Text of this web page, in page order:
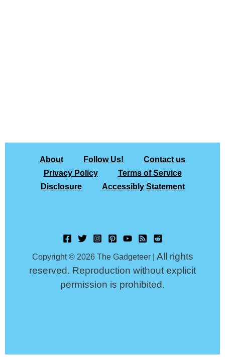
About Follow Us!
Contact us
Privacy Policy
Terms of Service
Disclosure
Accessibly Statement
Copyright © 2026 The Gadgeteer | All rights
reserved. Reproduction without explicit
permission is prohibited.